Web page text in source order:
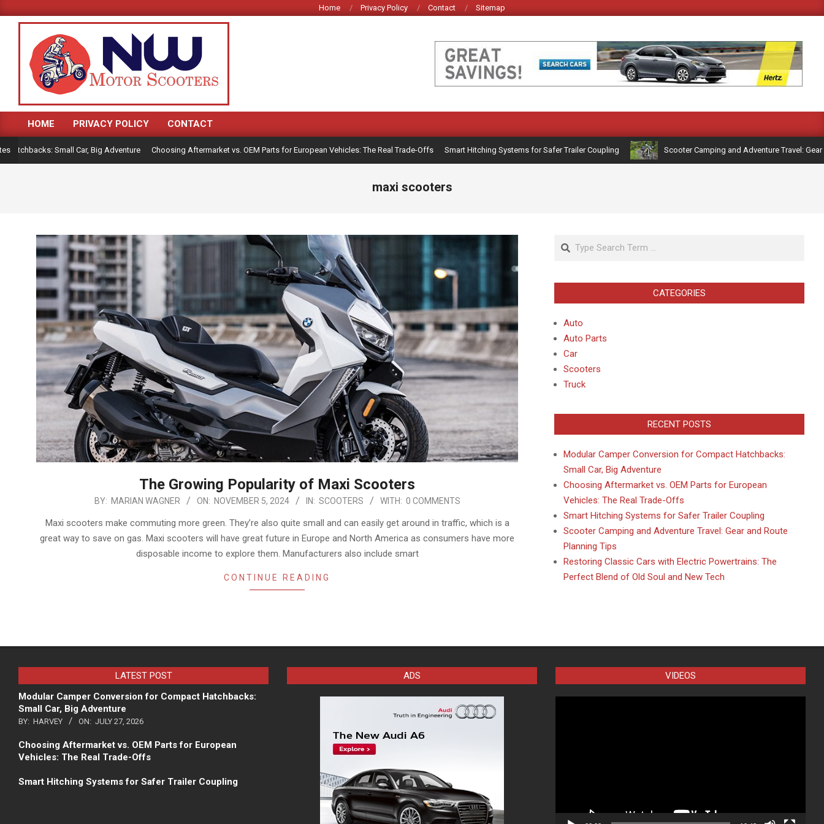
Home Privacy Policy Contact Sitemap
Primary
Navigation
Menu
HOME PRIVACY POLICY CONTACT
Small Car, Big Adventure Choosing Aftermarket vs. OEM Parts for European Vehicles: The Real Trade-Offs Smart Hitching Systems for Safer Trailer Coupling Scooter Camping and Adventure Travel: Gear
maxi scooters
The Growing Popularity of Maxi Scooters
BY: MARIAN WAGNER ON: NOVEMBER 5, 2024 IN: SCOOTERS WITH: 0 COMMENTS
Maxi scooters make commuting more green. They’re also quite small and can easily get around in traffic, which is a
great way to save on gas. Maxi scooters will have great future in Europe and North America as consumers have more
disposable income to explore them. Manufacturers also include smart
CONTINUE READING
Search
CATEGORIES
Auto
Auto Parts
Car
Scooters
Truck
RECENT POSTS
Modular Camper Conversion for Compact Hatchbacks:
Small Car, Big Adventure
Choosing Aftermarket vs. OEM Parts for European
Vehicles: The Real Trade-Offs
Smart Hitching Systems for Safer Trailer Coupling
Scooter Camping and Adventure Travel: Gear and Route
Planning Tips
Restoring Classic Cars with Electric Powertrains: The
Perfect Blend of Old Soul and New Tech
LATEST POST
Modular Camper Conversion for Compact Hatchbacks:
Small Car, Big Adventure
BY: HARVEY ON: JULY 27, 2026
Choosing Aftermarket vs. OEM Parts for European
Vehicles: The Real Trade-Offs
Smart Hitching Systems for Safer Trailer Coupling
ADS VIDEOS